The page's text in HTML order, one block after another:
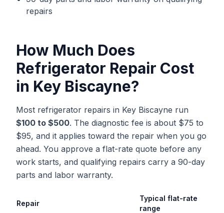
repairs
How Much Does
Refrigerator Repair Cost
in Key Biscayne?
Most refrigerator repairs in Key Biscayne run
$100 to $500. The diagnostic fee is about $75 to
$95, and it applies toward the repair when you go
ahead. You approve a flat-rate quote before any
work starts, and qualifying repairs carry a 90-day
parts and labor warranty.
Repair
Typical flat-rate
range